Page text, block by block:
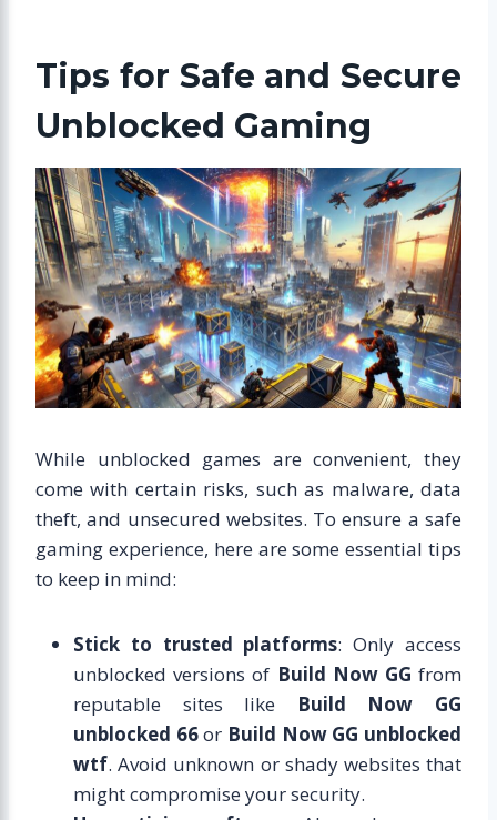
Tips for Safe and Secure
Unblocked Gaming
While unblocked games are convenient, they
come with certain risks, such as malware, data
theft, and unsecured websites. To ensure a safe
gaming experience, here are some essential tips
to keep in mind:
Stick to trusted platforms: Only access
unblocked versions of Build Now GG from
reputable sites like Build Now GG
unblocked 66or Build Now GG unblocked
wtf. Avoid unknown or shady websites that
might compromise your security.